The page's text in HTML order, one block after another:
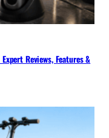
Reviews, Features &